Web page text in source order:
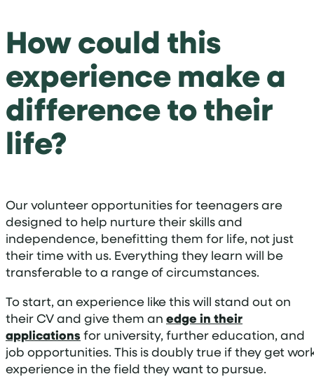
How could this
experience make a
difference to their
life?
Our volunteer opportunities for teenagers are
designed to help nurture their skills and
independence, benefitting them for life, not just
their time with us. Everything they learn will be
transferable to a range of circumstances.
To start, an experience like this will stand out on
their CV and give them an edge in their
applications for university, further education, and
job opportunities. This is doubly true if they get
experience in the field they want to pursue.